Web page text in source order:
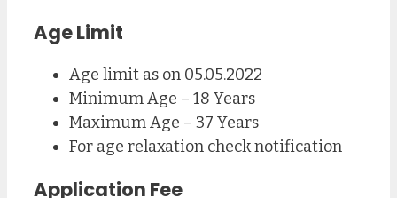
Age Limit
Age limit as on 05.05.2022
Minimum Age – 18 Years
Maximum Age – 37 Years
For age relaxation check notification
Application Fee